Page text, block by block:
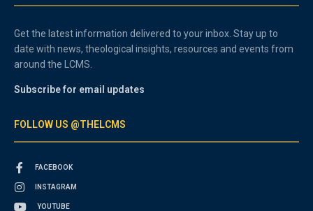
Get the latest information delivered to your inbox. Stay up to
date with news, theological insights, resources and events from
around the LCMS.
Subscribe for email updates
FOLLOW US @THELCMS
FACEBOOK
INSTAGRAM
YOUTUBE